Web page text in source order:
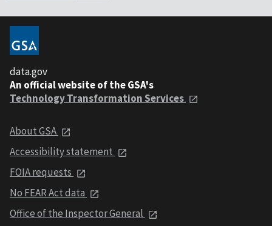
data.gov
An official website of the GSA's
Technology Transformation Services
About GSA
Accessibility statement
FOIA requests
No FEAR Act data
Office of the Inspector General